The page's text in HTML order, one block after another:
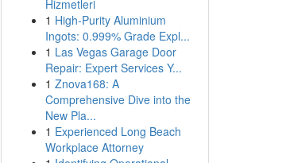
Hizmetleri
1 High-Purity Aluminium
Ingots: 0.999% Grade Expl...
1 Las Vegas Garage Door
Repair: Expert Services Y...
1 Znova168: A
Comprehensive Dive into the
New Pla...
1 Experienced Long Beach
Workplace Attorney